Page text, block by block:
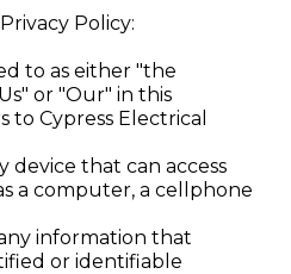
Policy:
to as either "the
or "Our" in this
Cypress Electrical
device that can access
a computer, a cellphone
information that
or identifiable